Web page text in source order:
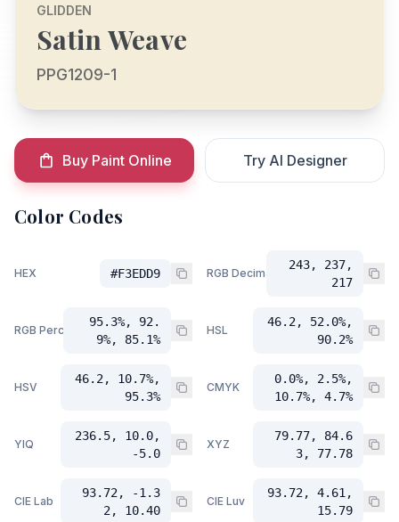
GLIDDEN
Satin Weave
PPG1209-1
Buy Paint Online Try AI Designer
Color Codes
HEX #F3EDD9 RGB Decimal
243, 237,
217
RGB Percent
95.3%, 92.
9%, 85.1%
HSL
46.2, 52.0%,
90.2%
HSV
46.2, 10.7%,
95.3%
CMYK
0.0%, 2.5%,
10.7%, 4.7%
YIQ
236.5, 10.0,
-5.0
XYZ
79.77, 84.6
3, 77.78
CIE Lab
93.72, -1.3
2, 10.40
CIE Luv
93.72, 4.61,
15.79